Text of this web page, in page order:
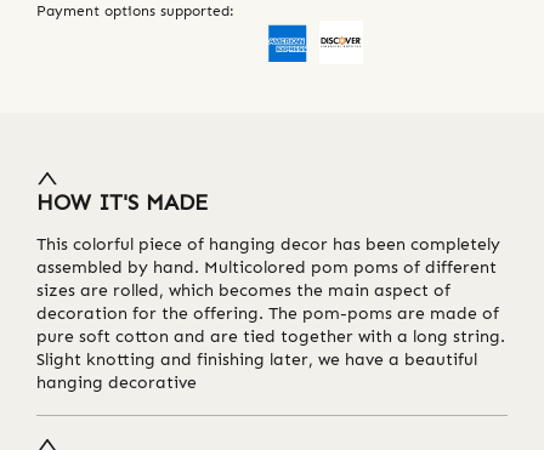
Payment options supported:
HOW IT'S MADE
This colorful piece of hanging decor has been completely
assembled by hand. Multicolored pom poms of different
sizes are rolled, which becomes the main aspect of
decoration for the offering. The pom-poms are made of
pure soft cotton and are tied together with a long string.
Slight knotting and finishing later, we have a beautiful
hanging decorative